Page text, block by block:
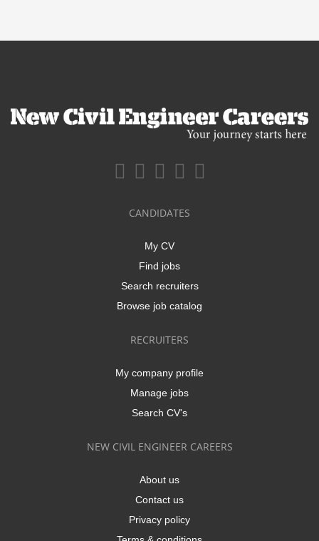
CANDIDATES
My CV
Find jobs
Search recruiters
Browse job catalog
RECRUITERS
My company profile
Manage jobs
Search CV's
NEW CIVIL ENGINEER CAREERS
About us
Contact us
Privacy policy